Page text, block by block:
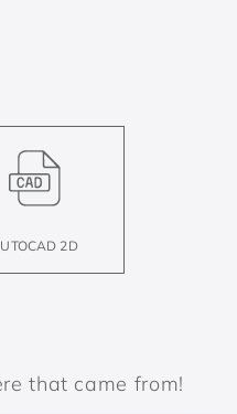
2D
that came from!